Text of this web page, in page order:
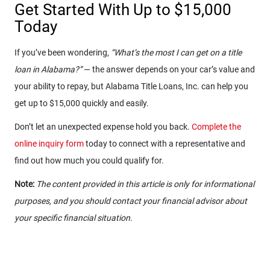
Get Started With Up to $15,000
Today
If you’ve been wondering, “What’s the most I can get on a title
loan in Alabama?”— the answer depends on your car’s value and
your ability to repay, but Alabama Title Loans, Inc. can help you
get up to $15,000 quickly and easily.
Don’t let an unexpected expense hold you back. Complete the
online inquiry formtoday to connect with a representative and
find out how much you could qualify for.
Note: The content provided in this article is only for informational
purposes, and you should contact your financial advisor about
your specific financial situation.